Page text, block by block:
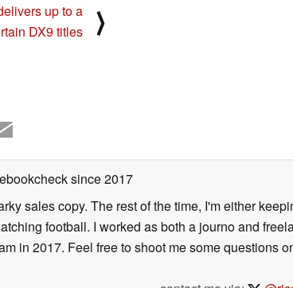
up to a
DX9 titles
⟩
since 2017
sales copy. The rest of the time, I'm either
football. I worked as both a journo and
in 2017. Feel free to shoot me some questions